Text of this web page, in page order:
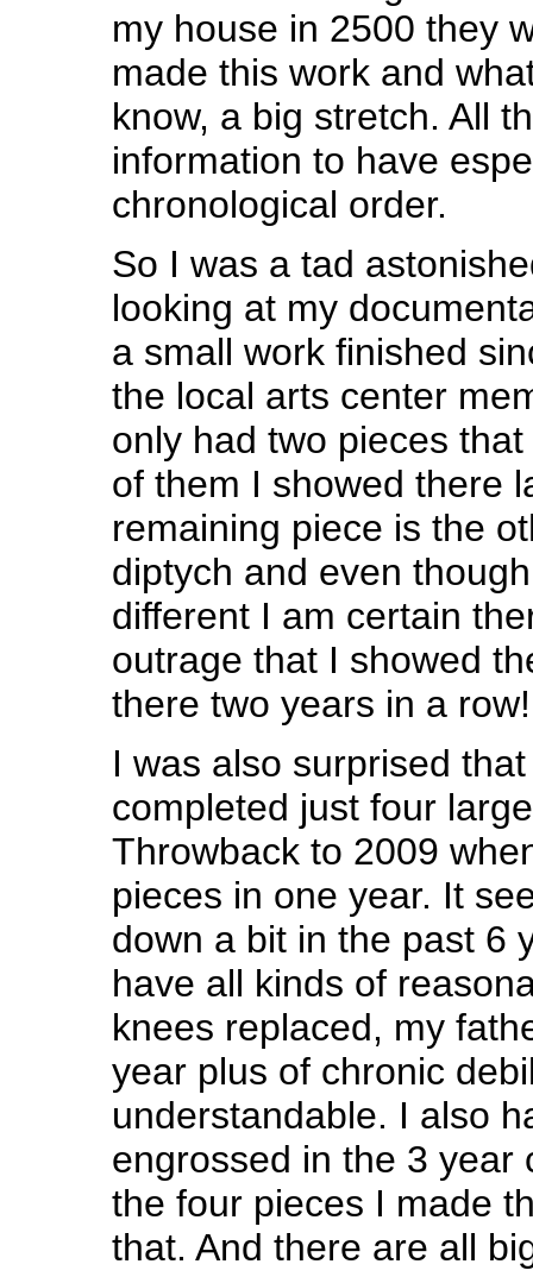
my house in 2500 they
made this work and
know, a big stretch. All
information to have
chronological order.
So I was a tad
looking at my
a small work finished
the local arts center
only had two pieces
of them I showed there
remaining piece is the
diptych and even
different I am certain
outrage that I showed
there two years in a row!
I was also surprised
completed just four
Throwback to 2009
pieces in one year. It
down a bit in the past 6
have all kinds of
knees replaced, my
year plus of chronic
understandable. I also
engrossed in the 3 year
the four pieces I made
that. And there are all